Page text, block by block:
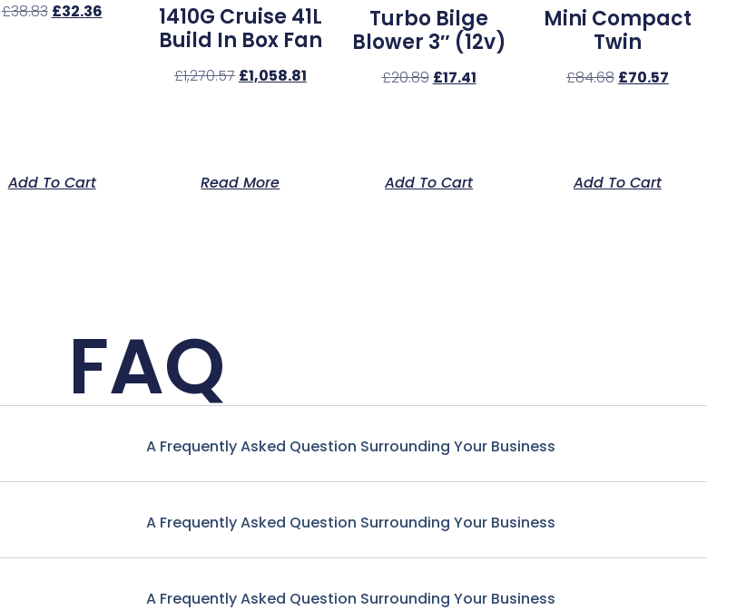
£38.83 £32.36
Add To Cart
1410G Cruise 41L
Build In Box Fan
£1,270.57 £1,058.81
Read More
Turbo Bilge
Blower 3″ (12v)
£20.89 £17.41
Add To Cart
Mini Compact
Twin
£84.68 £70.57
Add To Cart
FAQ
A Frequently Asked Question Surrounding Your Business
A Frequently Asked Question Surrounding Your Business
A Frequently Asked Question Surrounding Your Business